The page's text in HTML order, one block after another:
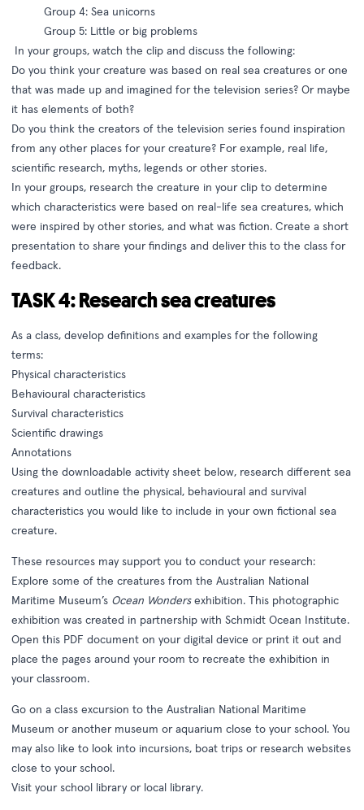
Group 4: Sea unicorns
Group 5: Little or big problems
In your groups, watch the clip and discuss the following:
Do you think your creature was based on real sea creatures or one
that was made up and imagined for the television series? Or maybe
it has elements of both?
Do you think the creators of the television series found inspiration
from any other places for your creature? For example, real life,
scientific research, myths, legends or other stories.
In your groups, research the creature in your clip to determine
which characteristics were based on real-life sea creatures, which
were inspired by other stories, and what was fiction. Create a short
presentation to share your findings and deliver this to the class for
feedback.
TASK 4: Research sea creatures
As a class, develop definitions and examples for the following
terms:
Physical characteristics
Behavioural characteristics
Survival characteristics
Scientific drawings
Annotations
Using the downloadable activity sheet below, research different sea
creatures and outline the physical, behavioural and survival
characteristics you would like to include in your own fictional sea
creature.
These resources may support you to conduct your research:
Explore some of the creatures from the Australian National
Maritime Museum’s Ocean Wondersexhibition. This photographic
exhibition was created in partnership with Schmidt Ocean Institute.
Open this PDF document on your digital device or print it out and
place the pages around your room to recreate the exhibition in
your classroom.
Go on a class excursion to the Australian National Maritime
Museum or another museum or aquarium close to your school. You
may also like to look into incursions, boat trips or research websites
close to your school.
Visit your school library or local library.